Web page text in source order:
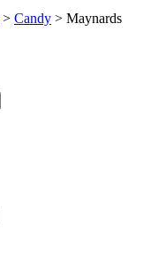
> Candy > Maynards